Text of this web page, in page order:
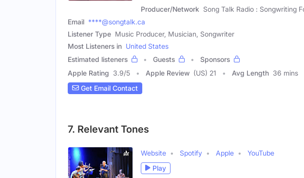
Producer/Network Song Talk Radio : Songwriting
Email ****@songtalk.ca
Listener Type Music Producer, Musician, Songwriter
Most Listeners in United States
Estimated listeners
Guests
Sponsors
Apple Rating 3.9/5 Apple Review (US) 21 Avg Length 36 mins
Get Email Contact
7. Relevant Tones
Website Spotify Apple
YouTube
Play